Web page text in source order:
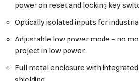
power on reset and locking key
Optically isolated inputs for
Adjustable low power mode – no
project in low power.
Full metal enclosure with